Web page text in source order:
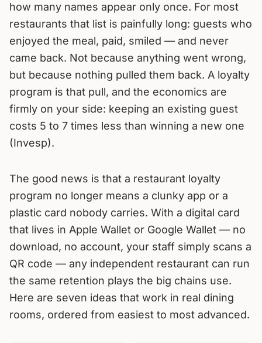
how many names appear only once. For most
restaurants that list is painfully long: guests who
enjoyed the meal, paid, smiled — and never
came back. Not because anything went wrong,
but because nothing pulled them back. A loyalty
program is that pull, and the economics are
firmly on your side: keeping an existing guest
costs 5 to 7 times less than winning a new one
(Invesp).
The good news is that a restaurant loyalty
program no longer means a clunky app or a
plastic card nobody carries. With a digital card
that lives in Apple Wallet or Google Wallet — no
download, no account, your staff simply scans a
QR code — any independent restaurant can run
the same retention plays the big chains use.
Here are seven ideas that work in real dining
rooms, ordered from easiest to most advanced.